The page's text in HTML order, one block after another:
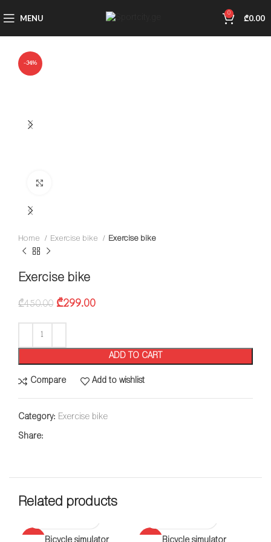
MENU 0 ₾0.00
-34%
Home Exercise bike Exercise bike
Exercise bike
₾450.00 ₾299.00
ADD TO CART
Compare Add to wishlist
Category: Exercise bike
Share:
Related products